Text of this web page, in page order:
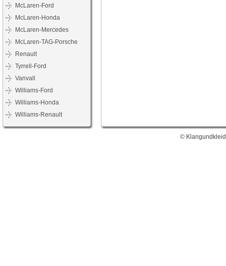
McLaren-Ford
McLaren-Honda
McLaren-Mercedes
McLaren-TAG-Porsche
Renault
Tyrrell-Ford
Vanvall
Williams-Ford
Williams-Honda
Williams-Renault
©